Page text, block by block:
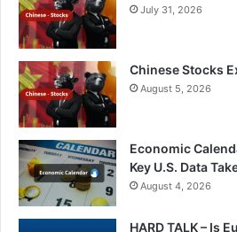
July 31, 2026
Chinese Stocks
August 5, 2026
Economic
Key U.S. Data
August 4, 2026
HARD TALK – Is